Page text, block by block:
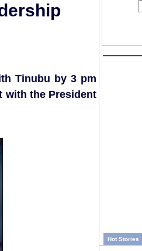
Hot Stories
Tinubu by 3 pm
with the President